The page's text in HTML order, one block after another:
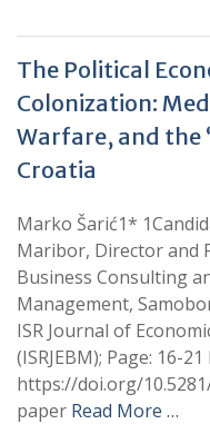
The Political
Colonization:
Warfare, and the
Croatia
Marko Šarić1*
Maribor, Director and
Business Consulting
Management,
ISR Journal of
(ISRJEBM); Page: 16-21
https://doi.org/
paper Read More …